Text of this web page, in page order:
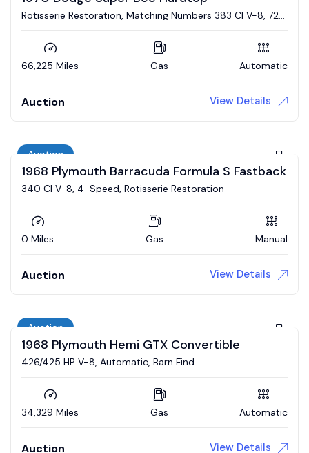
Rotisserie Restoration, Matching Numbers 383 CI V-8, 727
66,225 Miles Gas Automatic
Auction View Details
Auction
1968 Plymouth Barracuda Formula S Fastback
340 CI V-8, 4-Speed, Rotisserie Restoration
0 Miles Gas Manual
Auction View Details
Auction
1968 Plymouth Hemi GTX Convertible
426/425 HP V-8, Automatic, Barn Find
34,329 Miles Gas Automatic
Auction View Details